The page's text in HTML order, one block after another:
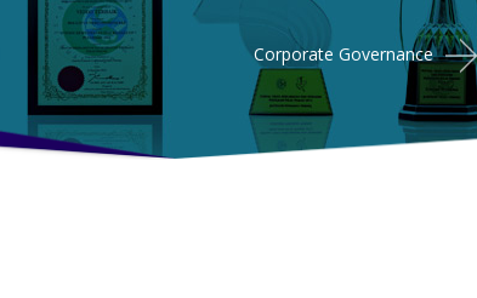
Corporate Governance